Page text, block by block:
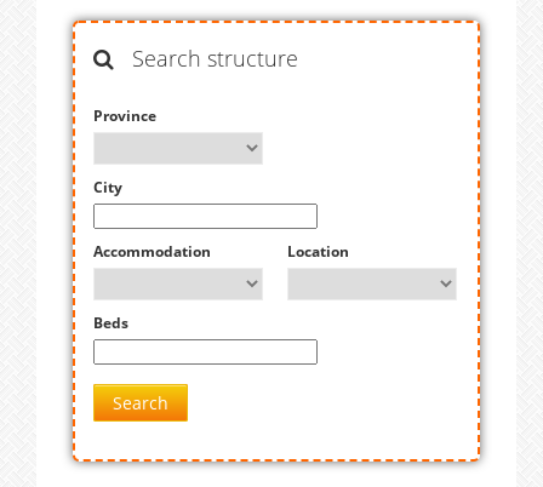
Search structure
Province
City
Accommodation Location
Beds
Search